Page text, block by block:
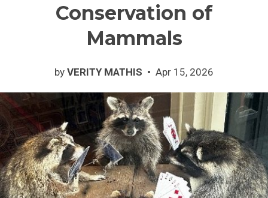
Conservation of
Mammals
byVERITY MATHIS Apr 15, 2026